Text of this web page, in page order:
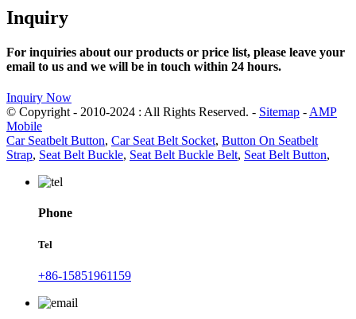
Inquiry
For inquiries about our products or price list, please leave your
email to us and we will be in touch within 24 hours.
Inquiry Now
© Copyright - 2010-2024 : All Rights Reserved. - Sitemap - AMP
Mobile
Car Seatbelt Button, Car Seat Belt Socket, Button On Seatbelt
Strap, Seat Belt Buckle, Seat Belt Buckle Belt, Seat Belt Button,
Phone
Tel
+86-15851961159